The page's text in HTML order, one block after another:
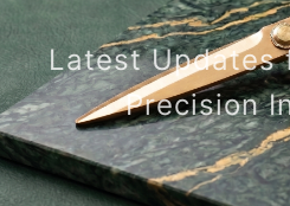
Latest Updates
Precision